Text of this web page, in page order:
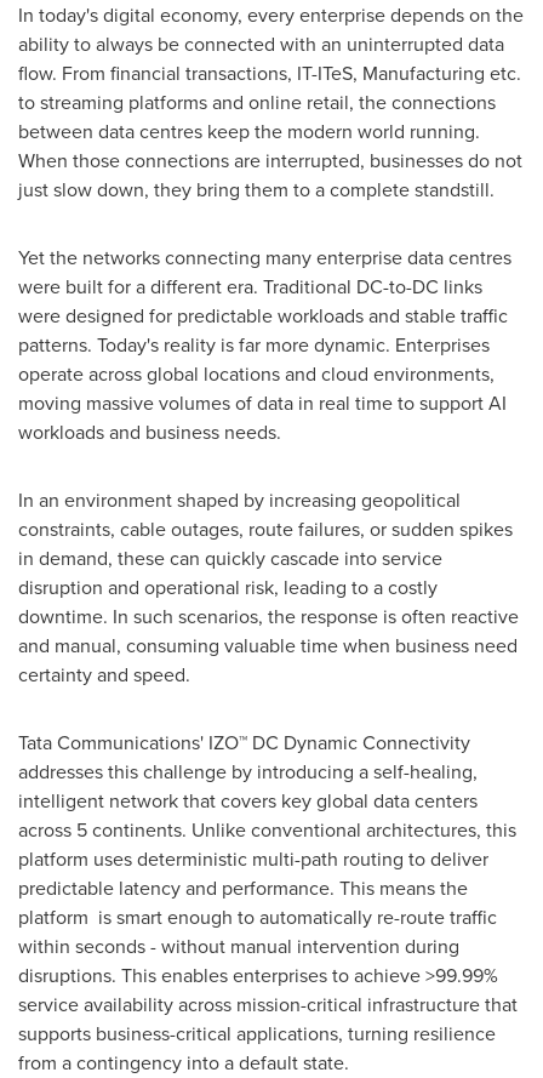
In today's digital economy, every enterprise depends on the
ability to always be connected with an uninterrupted data
flow. From financial transactions, IT-ITeS, Manufacturing etc.
to streaming platforms and online retail, the connections
between data centres keep the modern world running.
When those connections are interrupted, businesses do not
just slow down, they bring them to a complete standstill.
Yet the networks connecting many enterprise data centres
were built for a different era. Traditional DC-to-DC links
were designed for predictable workloads and stable traffic
patterns. Today's reality is far more dynamic. Enterprises
operate across global locations and cloud environments,
moving massive volumes of data in real time to support AI
workloads and business needs.
In an environment shaped by increasing geopolitical
constraints, cable outages, route failures, or sudden spikes
in demand, these can quickly cascade into service
disruption and operational risk, leading to a costly
downtime. In such scenarios, the response is often reactive
and manual, consuming valuable time when business need
certainty and speed.
Tata Communications' IZO™ DC Dynamic Connectivity
addresses this challenge by introducing a self-healing,
intelligent network that covers key global data centers
across 5 continents. Unlike conventional architectures, this
platform uses deterministic multi-path routing to deliver
predictable latency and performance. This means the
platform is smart enough to automatically re-route traffic
within seconds - without manual intervention during
disruptions. This enables enterprises to achieve >99.99%
service availability across mission-critical infrastructure that
supports business-critical applications, turning resilience
from a contingency into a default state.